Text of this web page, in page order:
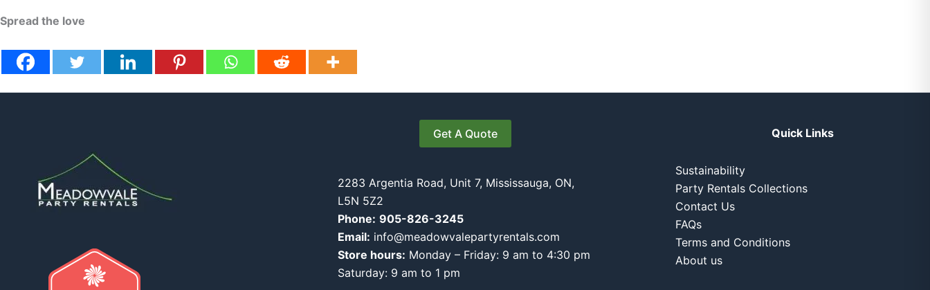
Spread the love
Get A Quote
2283 Argentia Road, Unit 7, Mississauga, ON,
L5N 5Z2
Phone: 905-826-3245
Email: info@meadowvalepartyrentals.com
Store hours: Monday – Friday: 9 am to 4:30 pm
Saturday: 9 am to 1 pm
Quick Links
Sustainability
Party Rentals Collections
Contact Us
FAQs
Terms and Conditions
About us